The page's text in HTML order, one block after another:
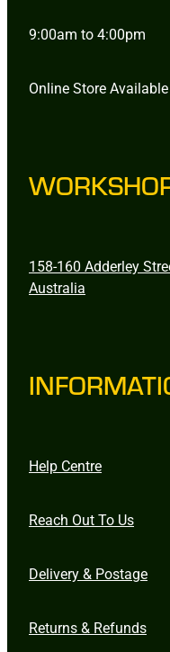
9:00am to 4:00pm
Online Store
158-160 Adderley
Australia
Help Centre
Reach Out To Us
Delivery & Postage
Returns & Refunds